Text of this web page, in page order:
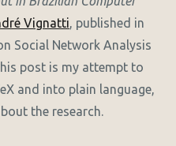
Vignatti, published in
Social Network Analysis
post is my attempt to
and into plain language,
the research.